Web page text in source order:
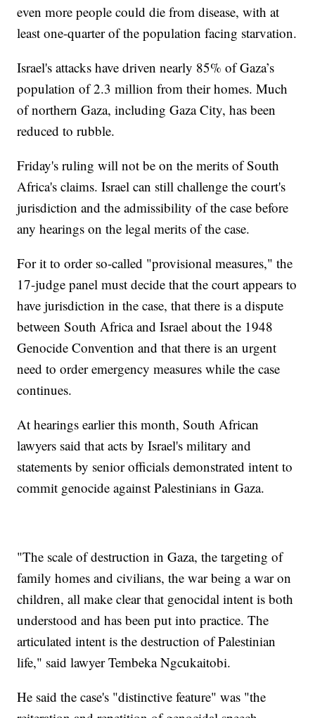
even more people could die from disease, with at
least one-quarter of the population facing starvation.
Israel's attacks have driven nearly 85% of Gaza’s
population of 2.3 million from their homes. Much
of northern Gaza, including Gaza City, has been
reduced to rubble.
Friday's ruling will not be on the merits of South
Africa's claims. Israel can still challenge the court's
jurisdiction and the admissibility of the case before
any hearings on the legal merits of the case.
For it to order so-called "provisional measures," the
17-judge panel must decide that the court appears to
have jurisdiction in the case, that there is a dispute
between South Africa and Israel about the 1948
Genocide Convention and that there is an urgent
need to order emergency measures while the case
continues.
At hearings earlier this month, South African
lawyers said that acts by Israel's military and
statements by senior officials demonstrated intent to
commit genocide against Palestinians in Gaza.
"The scale of destruction in Gaza, the targeting of
family homes and civilians, the war being a war on
children, all make clear that genocidal intent is both
understood and has been put into practice. The
articulated intent is the destruction of Palestinian
life," said lawyer Tembeka Ngcukaitobi.
He said the case's "distinctive feature" was "the